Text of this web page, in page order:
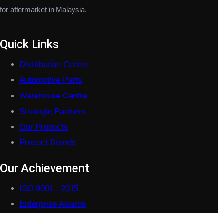
for aftermarket in Malaysia.
Quick Links
Distribution Centre
Automotive Parts
Warehouse Centre
Strategic Partners
Our Products
Product Brands
Our Achievement
ISO 9001 : 2015
Enterprise Awards